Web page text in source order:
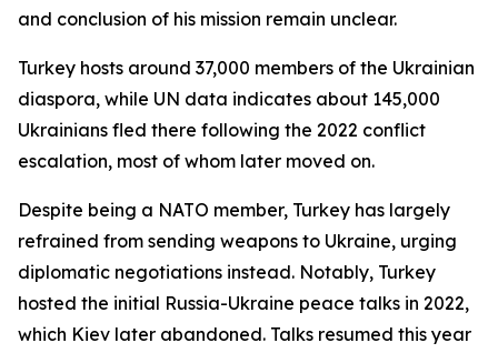
and conclusion of his mission remain unclear.
Turkey hosts around 37,000 members of the Ukrainian
diaspora, while UN data indicates about 145,000
Ukrainians fled there following the 2022 conflict
escalation, most of whom later moved on.
Despite being a NATO member, Turkey has largely
refrained from sending weapons to Ukraine, urging
diplomatic negotiations instead. Notably, Turkey
hosted the initial Russia-Ukraine peace talks in 2022,
which Kiev later abandoned. Talks resumed this year